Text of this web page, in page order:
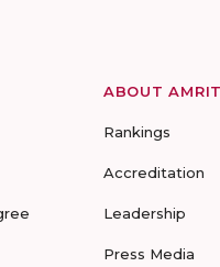
ABOUT
Rankings
Accreditation
Leadership
Press Media